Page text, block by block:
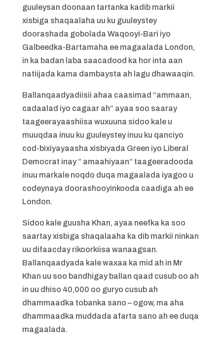
guuleysan doonaan tartanka kadib markii
xisbiga shaqaalaha uu ku guuleystey
doorashada gobolada Waqooyi-Bari iyo
Galbeedka-Bartamaha ee magaalada London,
in ka badan laba saacadood ka hor inta aan
natiijada kama dambaysta ah lagu dhawaaqin.
Ballanqaadyadiisii ahaa caasimad “ammaan,
cadaalad iyo cagaar ah” ayaa soo saaray
taageerayaashiisa wuxuuna sidoo kale u
muuqdaa inuu ku guuleystey inuu ku qanciyo
cod-bixiyayaasha xisbiyada Green iyo Liberal
Democrat inay ” amaahiyaan” taageeradooda
inuu markale noqdo duqa magaalada iyagoo u
codeynaya doorashooyinkooda caadiga ah ee
London.
Sidoo kale guusha Khan, ayaa neefka ka soo
saartay xisbiga shaqalaaha ka dib markii ninkan
uu difaacday rikoorkiisa wanaagsan.
Ballanqaadyada kale waxaa ka mid ah in Mr
Khan uu soo bandhigay ballan qaad cusub oo ah
in uu dhiso 40,000 oo guryo cusub ah
dhammaadka tobanka sano – ogow, ma aha
dhammaadka muddada afarta sano ah ee duqa
magaalada.